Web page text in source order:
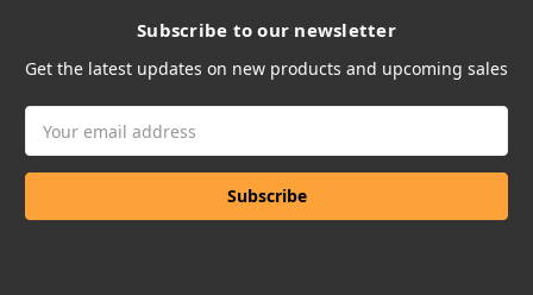
Subscribe to our newsletter
Get the latest updates on new products and upcoming sales
Address